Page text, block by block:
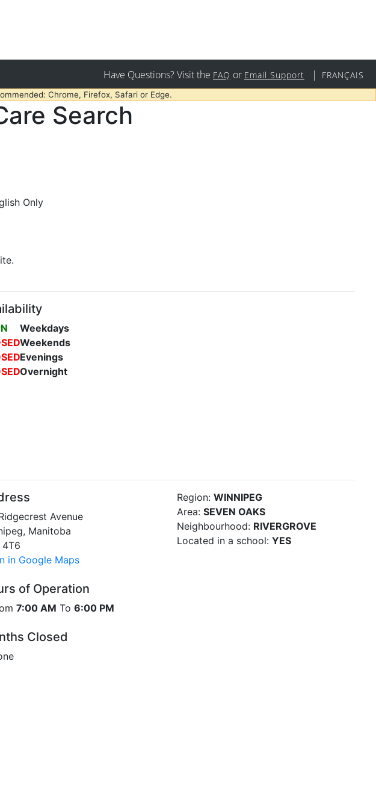
Have Questions? Visit the FAQ or Email Support | FRANÇAIS
Chrome, Firefox, Safari or Edge.
Search
Only
Weekdays
Weekends
Evenings
Overnight
Avenue
Manitoba
4T6
in Google Maps
Region: WINNIPEG
Area: SEVEN OAKS
Neighbourhood: RIVERGROVE
Located in a school: YES
of Operation
7:00 AM To 6:00 PM
Closed